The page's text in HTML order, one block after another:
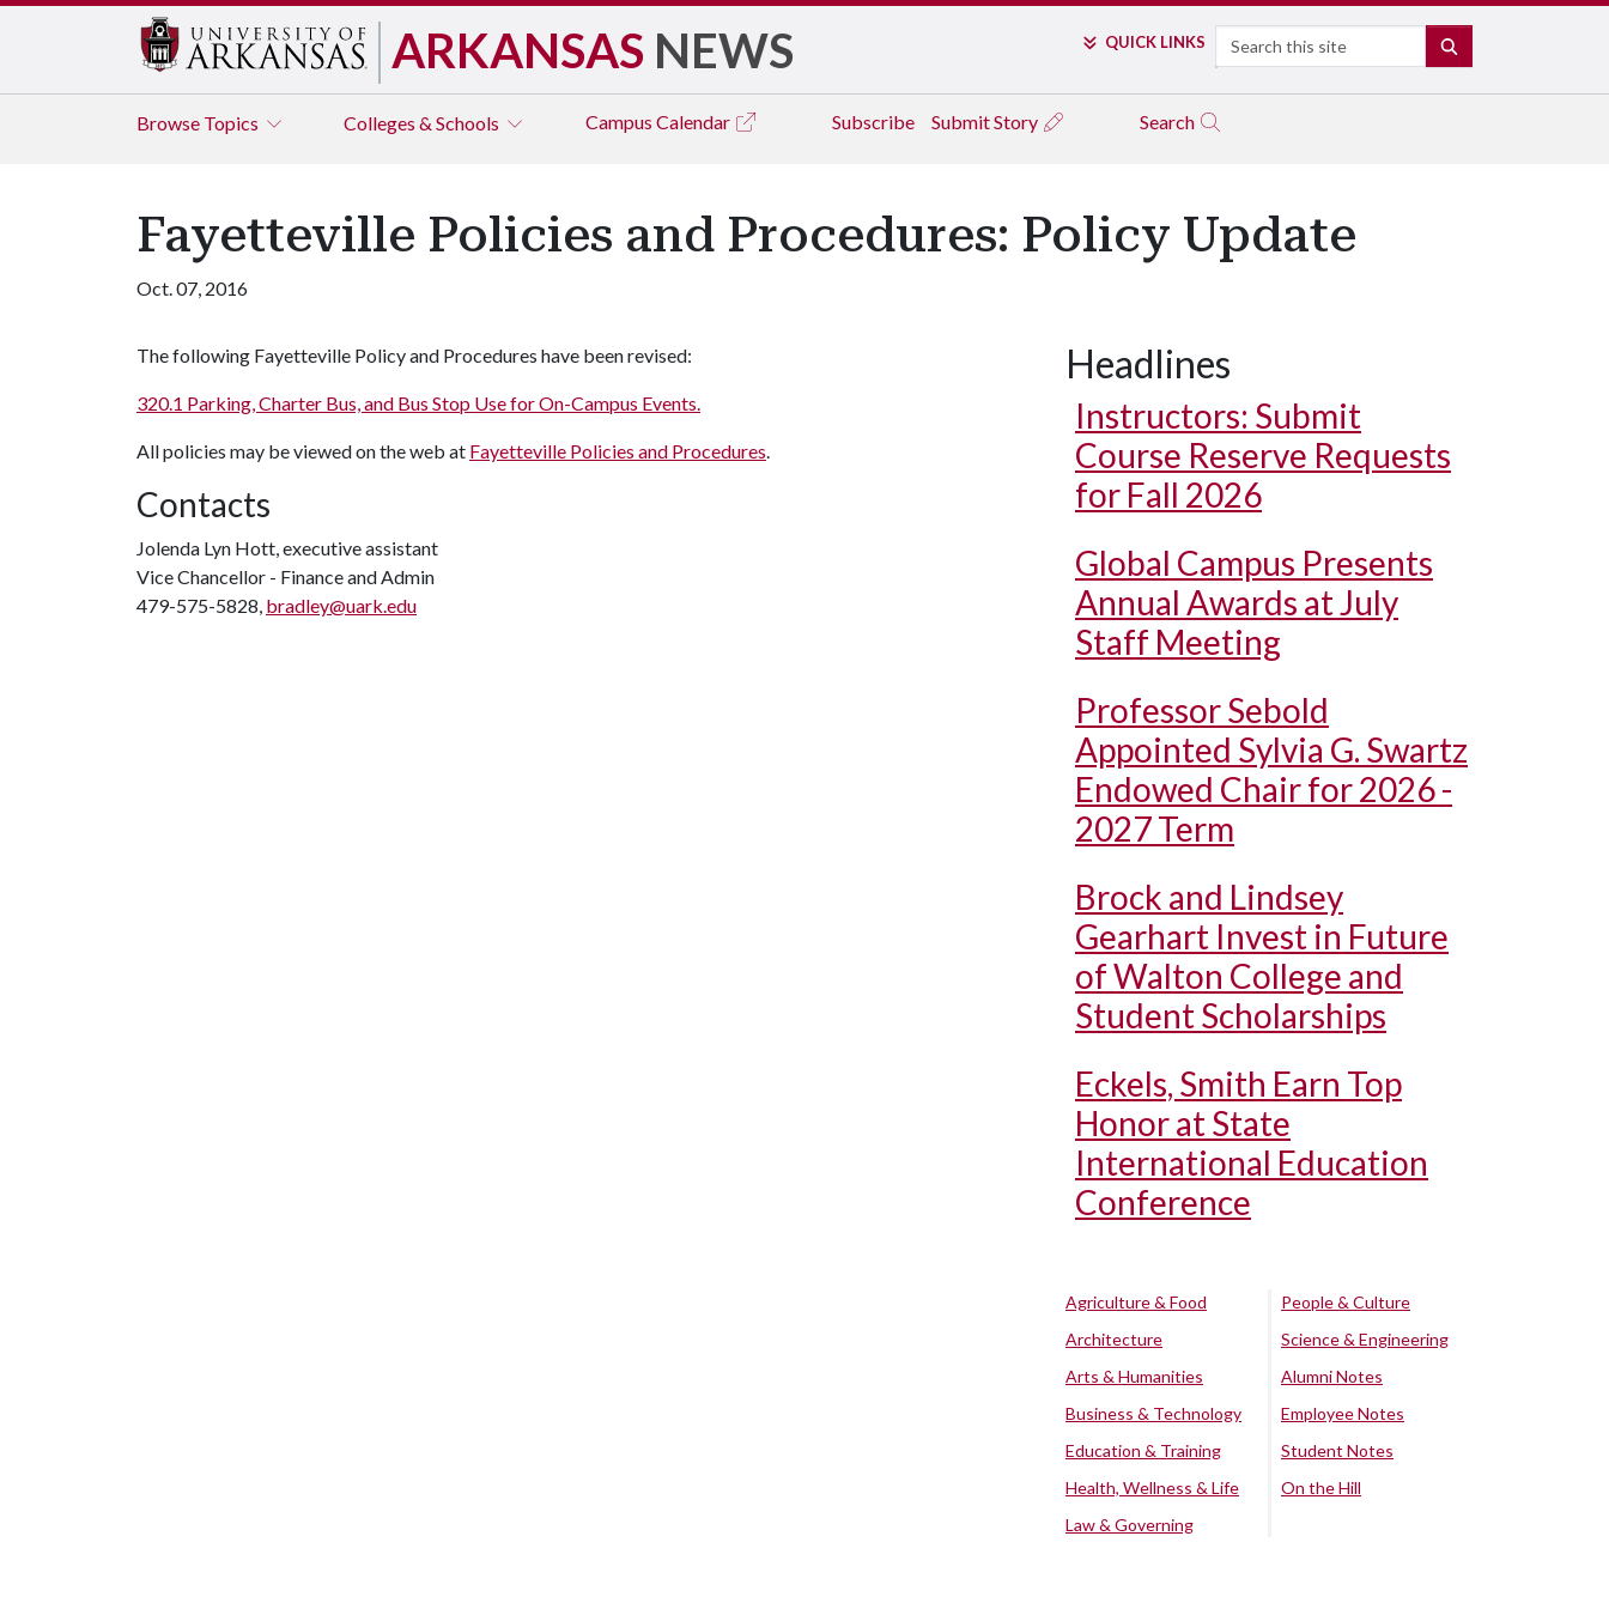
ARKANSAS NEWS QUICK LINKS Search
Browse Topics Colleges & Schools Campus Calendar Subscribe Submit Story Search
Fayetteville Policies and Procedures: Policy Update
Oct. 07, 2016
The following Fayetteville Policy and Procedures have been revised:
320.1 Parking, Charter Bus, and Bus Stop Use for On-Campus Events.
All policies may be viewed on the web at Fayetteville Policies and Procedures.
Contacts
Jolenda Lyn Hott, executive assistant
Vice Chancellor - Finance and Admin
479-575-5828, bradley@uark.edu
Headlines
Instructors: Submit
Course Reserve Requests
for Fall 2026
Global Campus Presents
Annual Awards at July
Staff Meeting
Professor Sebold
Appointed Sylvia G. Swartz
Endowed Chair for 2026 -
2027 Term
Brock and Lindsey
Gearhart Invest in Future
of Walton College and
Student Scholarships
Eckels, Smith Earn Top
Honor at State
International Education
Conference
Agriculture & Food
Architecture
Arts & Humanities
Business & Technology
Education & Training
Health, Wellness & Life
Law & Governing
People & Culture
Science & Engineering
Alumni Notes
Employee Notes
Student Notes
On the Hill